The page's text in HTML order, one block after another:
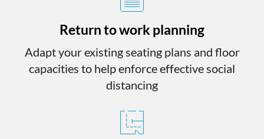
Return to work planning
Adapt your existing seating plans and floor
capacities to help enforce effective social
distancing